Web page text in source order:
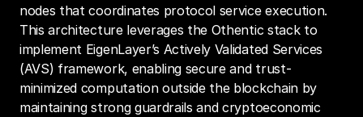
nodes that coordinates protocol service execution.
This architecture leverages the Othentic stack to
implement EigenLayer’s Actively Validated Services
(AVS) framework, enabling secure and trust-
minimized computation outside the blockchain by
maintaining strong guardrails and cryptoeconomic